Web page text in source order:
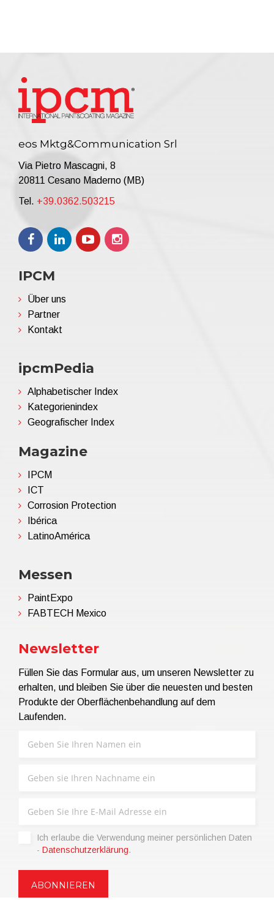
eos Mktg&Communication Srl
Via Pietro Mascagni, 8
20811 Cesano Maderno (MB)
Tel. +39.0362.503215
IPCM
Über uns
Partner
Kontakt
ipcmPedia
Alphabetischer Index
Kategorienindex
Geografischer Index
Magazine
IPCM
ICT
Corrosion Protection
Ibérica
LatinoAmérica
Messen
PaintExpo
FABTECH Mexico
Newsletter
Füllen Sie das Formular aus, um unseren Newsletter zu
erhalten, und bleiben Sie über die neuesten und besten
Produkte der Oberflächenbehandlung auf dem
Laufenden.
Ich erlaube die Verwendung meiner persönlichen Daten
- Datenschutzerklärung.